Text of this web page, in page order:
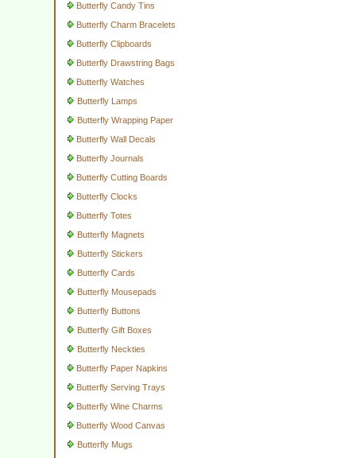
Butterfly Candy Tins
Butterfly Charm Bracelets
Butterfly Clipboards
Butterfly Drawstring Bags
Butterfly Watches
Butterfly Lamps
Butterfly Wrapping Paper
Butterfly Wall Decals
Butterfly Journals
Butterfly Cutting Boards
Butterfly Clocks
Butterfly Totes
Butterfly Magnets
Butterfly Stickers
Butterfly Cards
Butterfly Mousepads
Butterfly Buttons
Butterfly Gift Boxes
Butterfly Neckties
Butterfly Paper Napkins
Butterfly Serving Trays
Butterfly Wine Charms
Butterfly Wood Canvas
Butterfly Mugs